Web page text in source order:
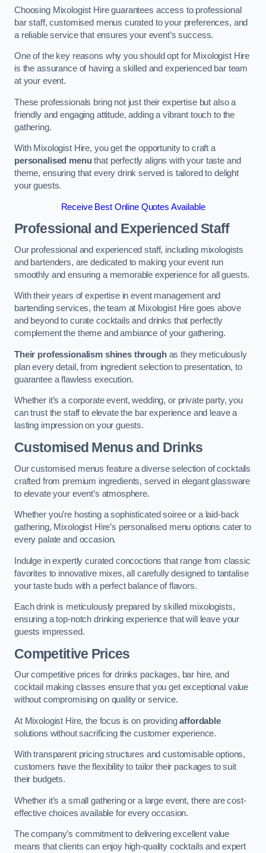
Choosing Mixologist Hire guarantees access to professional
bar staff, customised menus curated to your preferences, and
a reliable service that ensures your event’s success.
One of the key reasons why you should opt for Mixologist Hire
is the assurance of having a skilled and experienced bar team
at your event.
These professionals bring not just their expertise but also a
friendly and engaging attitude, adding a vibrant touch to the
gathering.
With Mixologist Hire, you get the opportunity to craft a
personalised menuthat perfectly aligns with your taste and
theme, ensuring that every drink served is tailored to delight
your guests.
Receive Best Online Quotes Available
Professional and Experienced Staff
Our professional and experienced staff, including mixologists
and bartenders, are dedicated to making your event run
smoothly and ensuring a memorable experience for all guests.
With their years of expertise in event management and
bartending services, the team at Mixologist Hire goes above
and beyond to curate cocktails and drinks that perfectly
complement the theme and ambiance of your gathering.
Their professionalism shines throughas they meticulously
plan every detail, from ingredient selection to presentation, to
guarantee a flawless execution.
Whether it’s a corporate event, wedding, or private party, you
can trust the staff to elevate the bar experience and leave a
lasting impression on your guests.
Customised Menus and Drinks
Our customised menus feature a diverse selection of cocktails
crafted from premium ingredients, served in elegant glassware
to elevate your event’s atmosphere.
Whether you’re hosting a sophisticated soiree or a laid-back
gathering, Mixologist Hire’s personalised menu options cater to
every palate and occasion.
Indulge in expertly curated concoctions that range from classic
favorites to innovative mixes, all carefully designed to tantalise
your taste buds with a perfect balance of flavors.
Each drink is meticulously prepared by skilled mixologists,
ensuring a top-notch drinking experience that will leave your
guests impressed.
Competitive Prices
Our competitive prices for drinks packages, bar hire, and
cocktail making classes ensure that you get exceptional value
without compromising on quality or service.
At Mixologist Hire, the focus is on providingaffordable
solutions without sacrificing the customer experience.
With transparent pricing structures and customisable options,
customers have the flexibility to tailor their packages to suit
their budgets.
Whether it’s a small gathering or a large event, there are cost-
effective choices available for every occasion.
The company’s commitment to delivering excellent value
means that clients can enjoy high-quality cocktails and expert